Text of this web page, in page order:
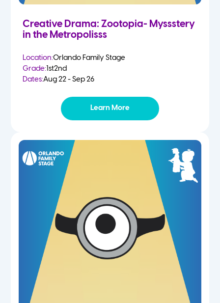
Creative Drama: Zootopia- Myssstery
in the Metropolisss
Location:Orlando Family Stage
Grade:1st2nd
Dates:Aug 22 - Sep 26
Learn More